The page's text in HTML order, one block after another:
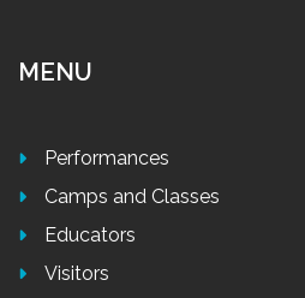
MENU
Performances
Camps and Classes
Educators
Visitors